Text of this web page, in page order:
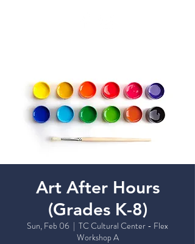
Art After Hours
(Grades K-8)
Sun, Feb 06
  |
TC Cultural Center - Flex
Workshop A